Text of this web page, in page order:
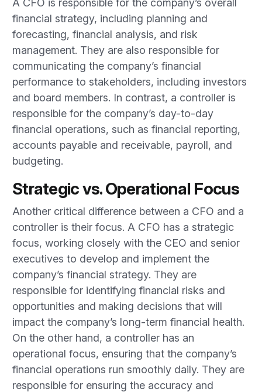
A CFO is responsible for the company’s overall
financial strategy, including planning and
forecasting, financial analysis, and risk
management. They are also responsible for
communicating the company’s financial
performance to stakeholders, including investors
and board members. In contrast, a controller is
responsible for the company’s day-to-day
financial operations, such as financial reporting,
accounts payable and receivable, payroll, and
budgeting.
Strategic vs. Operational Focus
Another critical difference between a CFO and a
controller is their focus. A CFO has a strategic
focus, working closely with the CEO and senior
executives to develop and implement the
company’s financial strategy. They are
responsible for identifying financial risks and
opportunities and making decisions that will
impact the company’s long-term financial health.
On the other hand, a controller has an
operational focus, ensuring that the company’s
financial operations run smoothly daily. They are
responsible for ensuring the accuracy and